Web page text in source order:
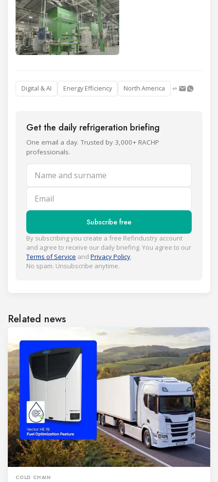
Digital & AI Energy Efficiency North America
Get the daily refrigeration briefing
One email a day. Trusted by 3,000+ RACHP
professionals.
Name and surname
Email
Subscribe free
By subscribing you create a free Refindustry account
and agree to receive our daily briefing. You agree to our
Terms of Service and Privacy Policy.
No spam. Unsubscribe anytime.
Related news
COLD CHAIN